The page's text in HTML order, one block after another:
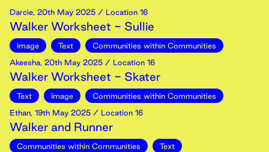
Darcie, 20th May 2025 / Location 16
Walker Worksheet - Sullie
Image Text
Communities within Communities
Akeesha, 20th May 2025 / Location 16
Walker Worksheet - Skater
Text Image
Communities within Communities
Ethan, 19th May 2025 / Location 16
Walker and Runner
Communities within Communities Text